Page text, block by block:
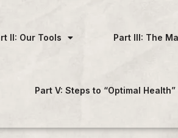
II: Our Tools Part III: The
Part V: Steps to “Optimal Health”